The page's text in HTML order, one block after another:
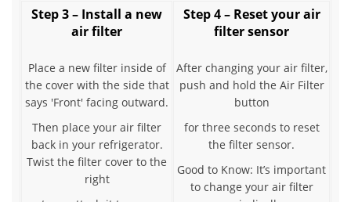
Step 3 – Install a new
air filter
Place a new filter inside of
the cover with the side that
says 'Front' facing outward.
Then place your air filter
back in your refrigerator.
Twist the filter cover to the
right
Step 4 – Reset your air
filter sensor
After changing your air filter,
push and hold the Air Filter
button
for three seconds to reset
the filter sensor.
Good to Know: It’s important
to change your air filter